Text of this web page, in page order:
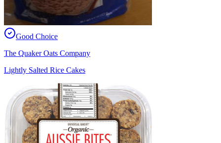
Good Choice
The Quaker Oats Company
Lightly Salted Rice Cakes